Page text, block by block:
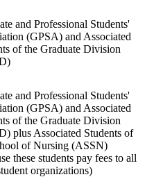
and Professional Students'
(GPSA) and Associated
of the Graduate Division
and Professional Students'
(GPSA) and Associated
of the Graduate Division
plus Associated Students of
of Nursing (ASSN)
these students pay fees to all
organizations)